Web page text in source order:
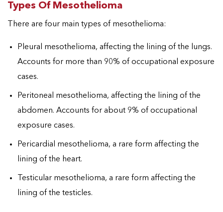
Types Of Mesothelioma
There are four main types of mesothelioma:
Pleural mesothelioma, affecting the lining of the lungs.
Accounts for more than 90% of occupational exposure
cases.
Peritoneal mesothelioma, affecting the lining of the
abdomen. Accounts for about 9% of occupational
exposure cases.
Pericardial mesothelioma, a rare form affecting the
lining of the heart.
Testicular mesothelioma, a rare form affecting the
lining of the testicles.